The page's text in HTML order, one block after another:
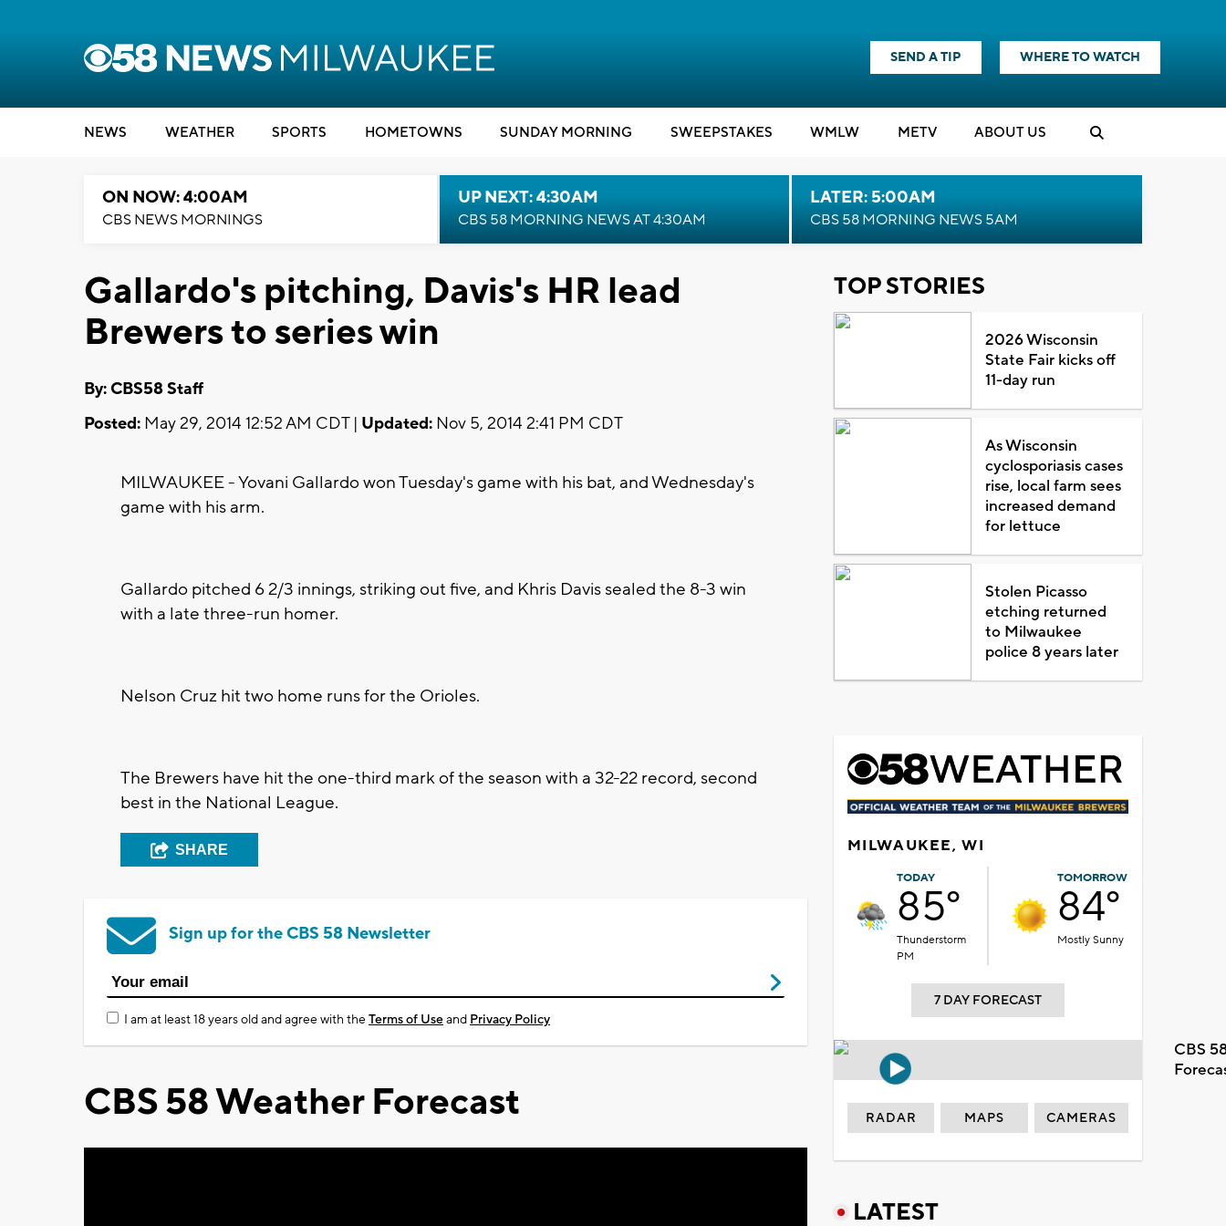
SEND A TIP WHERE TO WATCH
NEWS WEATHER SPORTS HOMETOWNS SUNDAY MORNING SWEEPSTAKES WMLW METV ABOUT US
ON NOW: 4:00AM
CBS NEWS MORNINGS
UP NEXT: 4:30AM
CBS 58 MORNING NEWS AT 4:30AM
LATER: 5:00AM
CBS 58 MORNING NEWS 5AM
Gallardo's pitching, Davis's HR lead
Brewers to series win
By: CBS58 Staff
Posted: May 29, 2014 12:52 AM CDT | Updated: Nov 5, 2014 2:41 PM CDT
MILWAUKEE - Yovani Gallardo won Tuesday's game with his bat, and Wednesday's
game with his arm.
Gallardo pitched 6 2/3 innings, striking out five, and Khris Davis sealed the 8-3 win
with a late three-run homer.
Nelson Cruz hit two home runs for the Orioles.
The Brewers have hit the one-third mark of the season with a 32-22 record, second
best in the National League.
SHARE
Sign up for the CBS 58 Newsletter
I am at least 18 years old and agree with theTerms of Useand Privacy Policy
CBS 58 Weather Forecast
TOP STORIES
2026 Wisconsin
State Fair kicks off
11-day run
As Wisconsin
cyclosporiasis cases
rise, local farm sees
increased demand
for lettuce
Stolen Picasso
etching returned
to Milwaukee
police 8 years later
MILWAUKEE, WI
TODAY
85°
Thunderstorm
PM
TOMORROW
84°
Mostly Sunny
7 DAY FORECAST
CBS
RADAR MAPS CAMERAS
LATEST